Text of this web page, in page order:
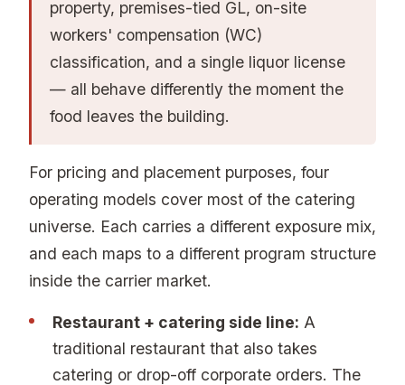
property, premises-tied GL, on-site
workers' compensation (WC)
classification, and a single liquor license
— all behave differently the moment the
food leaves the building.
For pricing and placement purposes, four
operating models cover most of the catering
universe. Each carries a different exposure mix,
and each maps to a different program structure
inside the carrier market.
Restaurant + catering side line: A
traditional restaurant that also takes
catering or drop-off corporate orders. The